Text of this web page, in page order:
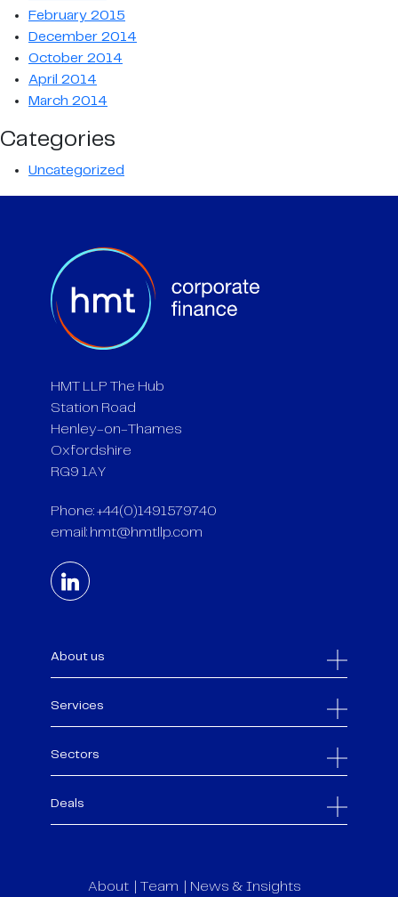
February 2015
December 2014
October 2014
April 2014
March 2014
Categories
Uncategorized
HMT LLP The Hub
Station Road
Henley-on-Thames
Oxfordshire
RG9 1AY
Phone: +44(0)1491579740
email: hmt@hmtllp.com
About us
Services
Sectors
Deals
About Team News & Insights